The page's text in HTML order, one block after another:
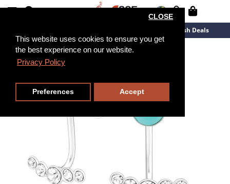
This website uses cookies to ensure you get
the best experience on our website.
Privacy Policy
CLOSE
Preferences Accept
Flash Deals